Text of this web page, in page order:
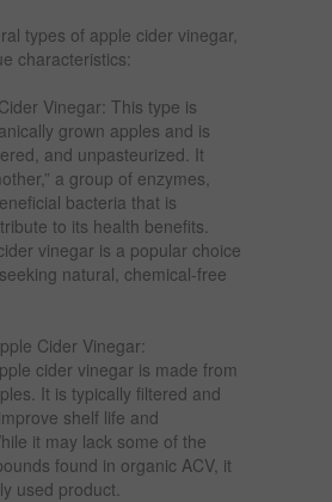
types of apple cider vinegar,
characteristics:
Vinegar: This type is
grown apples and is
and unpasteurized. It
a group of enzymes,
bacteria that is
to its health benefits.
vinegar is a popular choice
natural, chemical-free
Cider Vinegar:
cider vinegar is made from
It is typically filtered and
shelf life and
it may lack some of the
found in organic ACV, it
used product.